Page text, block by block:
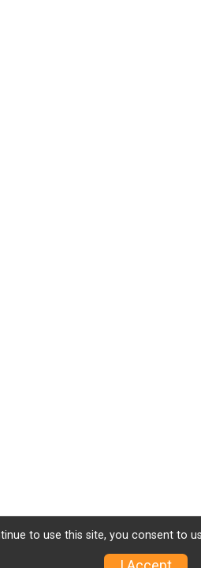
to use this site, you consent to